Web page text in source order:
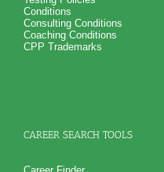
Conditions
Consulting Conditions
Coaching Conditions
CPP Trademarks
CAREER SEARCH TOOLS